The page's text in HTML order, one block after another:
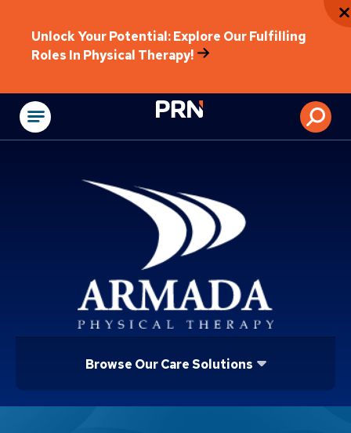
Unlock Your Potential: Explore Our Fulfilling
Roles In Physical Therapy!
Physical
Browse Our Care Solutions